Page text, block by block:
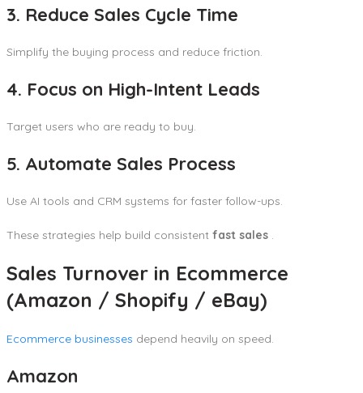
3. Reduce Sales Cycle Time
Simplify the buying process and reduce friction.
4. Focus on High-Intent Leads
Target users who are ready to buy.
5. Automate Sales Process
Use AI tools and CRM systems for faster follow-ups.
These strategies help build consistent fast sales .
Sales Turnover in Ecommerce
(Amazon / Shopify / eBay)
Ecommerce businesses depend heavily on speed.
Amazon